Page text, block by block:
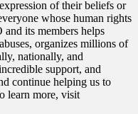
of their beliefs or
whose human rights
its members helps
organizes millions of
nationally, and
support, and
continue helping us to
learn more, visit